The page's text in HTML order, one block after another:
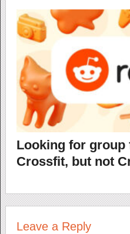
Looking for group
Crossfit, but not
Leave a Reply